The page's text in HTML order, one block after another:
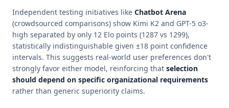
Independent testing initiatives like Chatbot Arena
(crowdsourced comparisons) show Kimi K2 and GPT-5 o3-
high separated by only 12 Elo points (1287 vs 1299),
statistically indistinguishable given ±18 point confidence
intervals. This suggests real-world user preferences don't
strongly favor either model, reinforcing that selection
should depend on specific organizational requirements
rather than generic superiority claims.